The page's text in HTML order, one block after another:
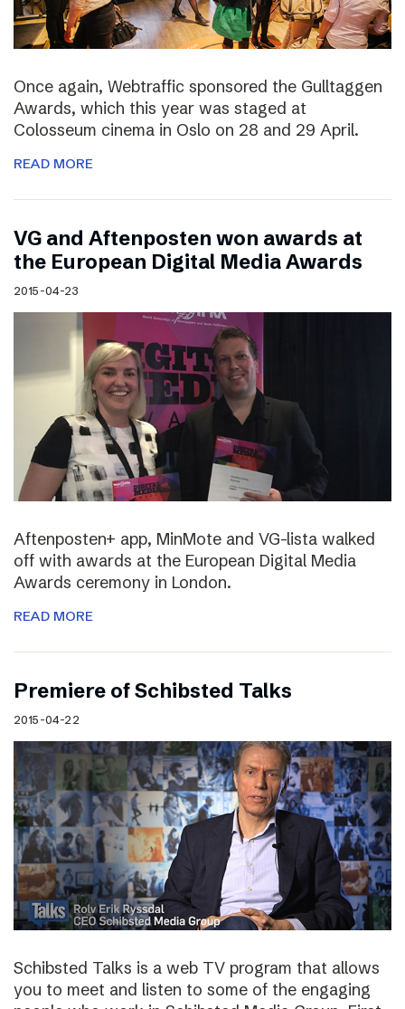
Once again, Webtraffic sponsored the Gulltaggen
Awards, which this year was staged at
Colosseum cinema in Oslo on 28 and 29 April.
READ MORE
VG and Aftenposten won awards at
the European Digital Media Awards
2015-04-23
Aftenposten+ app, MinMote and VG-lista walked
off with awards at the European Digital Media
Awards ceremony in London.
READ MORE
Premiere of Schibsted Talks
2015-04-22
Schibsted Talks is a web TV program that allows
you to meet and listen to some of the engaging